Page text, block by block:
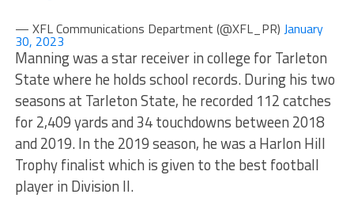
— XFL Communications Department (@XFL_PR) January
30, 2023
Manning was a star receiver in college for Tarleton
State where he holds school records. During his two
seasons at Tarleton State, he recorded 112 catches
for 2,409 yards and 34 touchdowns between 2018
and 2019. In the 2019 season, he was a Harlon Hill
Trophy finalist which is given to the best football
player in Division II.